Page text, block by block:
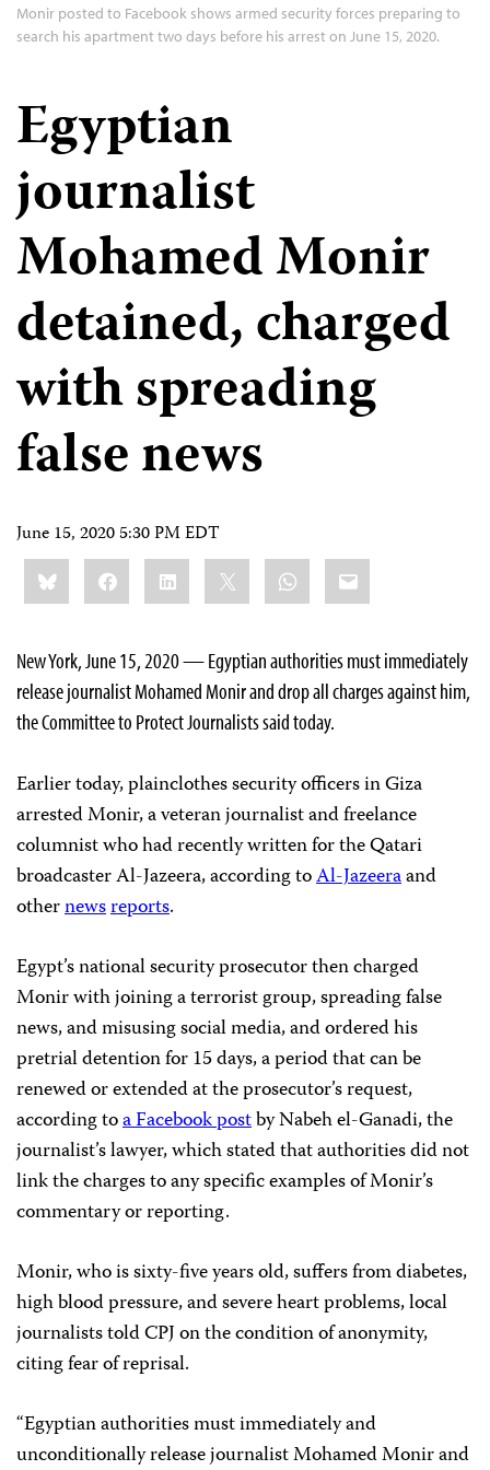
Monir posted to Facebook shows armed security forces preparing to
search his apartment two days before his arrest on June 15, 2020.
Egyptian
journalist
Mohamed Monir
detained, charged
with spreading
false news
June 15, 2020 5:30 PM EDT
Share
this:BlueskyFacebookLinkedIn WhatsApp
Email
New York, June 15, 2020 — Egyptian authorities must immediately
release journalist Mohamed Monir and drop all charges against him,
the Committee to Protect Journalists said today.
Earlier today, plainclothes security officers in Giza
arrested Monir, a veteran journalist and freelance
columnist who had recently written for the Qatari
broadcaster Al-Jazeera, according toAl-Jazeeraand
othernewsreports.
Egypt’s national security prosecutor then charged
Monir with joining a terrorist group, spreading false
news, and misusing social media, and ordered his
pretrial detention for 15 days, a period that can be
renewed or extended at the prosecutor’s request,
according toa Facebook postby Nabeh el-Ganadi, the
journalist’s lawyer, which stated that authorities did not
link the charges to any specific examples of Monir’s
commentary or reporting.
Monir, who is sixty-five years old, suffers from diabetes,
high blood pressure, and severe heart problems, local
journalists told CPJ on the condition of anonymity,
citing fear of reprisal.
“Egyptian authorities must immediately and
unconditionally release journalist Mohamed Monir and